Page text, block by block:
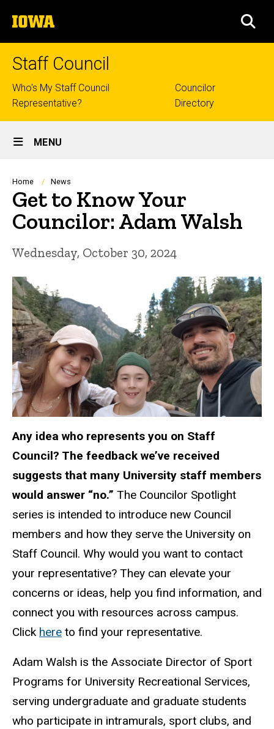
to
content
The
University
of
Staff Council
Top
links
Who's My Staff Council
Representative?
Councilor
Directory
Site
Main
Navigation
MENU
Breadcrumb
Home News
Get to Know Your
Councilor: Adam Walsh
Wednesday, October 30, 2024
Any idea who represents you on Staff
Council? The feedback we’ve received
suggests that many University staff members
would answer “no.” The Councilor Spotlight
series is intended to introduce new Council
members and how they serve the University on
Staff Council. Why would you want to contact
your representative? They can elevate your
concerns or ideas, help you find information, and
connect you with resources across campus.
Click here to find your representative.
Adam Walsh is the Associate Director of Sport
Programs for University Recreational Services,
serving undergraduate and graduate students
who participate in intramurals, sport clubs, and